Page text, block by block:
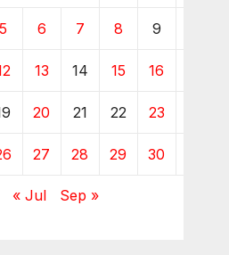
5 6 7 8 9
13 14 15 16
20 21 22 23
27 28 29 30
« Jul Sep »